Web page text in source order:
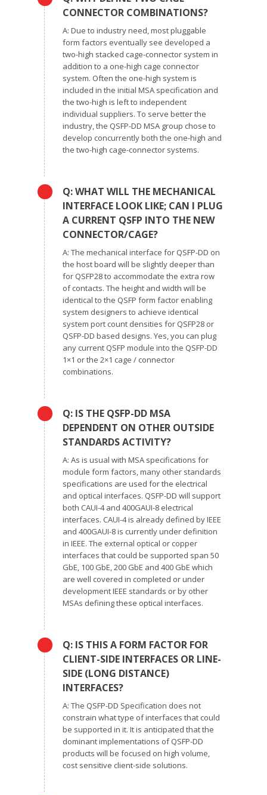
CONNECTOR COMBINATIONS?
A: Due to industry need, most pluggable
form factors eventually see developed a
two-high stacked cage-connector system in
addition to a one-high cage connector
system. Often the one-high system is
included in the initial MSA specification and
the two-high is left to independent
individual suppliers. To serve better the
industry, the QSFP-DD MSA group chose to
develop concurrently both the one-high and
the two-high cage-connector systems.
Q: WHAT WILL THE MECHANICAL
INTERFACE LOOK LIKE; CAN I PLUG
A CURRENT QSFP INTO THE NEW
CONNECTOR/CAGE?
A: The mechanical interface for QSFP-DD on
the host board will be slightly deeper than
for QSFP28 to accommodate the extra row
of contacts. The height and width will be
identical to the QSFP form factor enabling
system designers to achieve identical
system port count densities for QSFP28 or
QSFP-DD based designs. Yes, you can plug
any current QSFP module into the QSFP-DD
1×1 or the 2×1 cage / connector
combinations.
Q: IS THE QSFP-DD MSA
DEPENDENT ON OTHER OUTSIDE
STANDARDS ACTIVITY?
A: As is usual with MSA specifications for
module form factors, many other standards
specifications are used for the electrical
and optical interfaces. QSFP-DD will support
both CAUI-4 and 400GAUI-8 electrical
interfaces. CAUI-4 is already defined by IEEE
and 400GAUI-8 is currently under definition
in IEEE. The external optical or copper
interfaces that could be supported span 50
GbE, 100 GbE, 200 GbE and 400 GbE which
are well covered in completed or under
development IEEE standards or by other
MSAs defining these optical interfaces.
Q: IS THIS A FORM FACTOR FOR
CLIENT-SIDE INTERFACES OR LINE-
SIDE (LONG DISTANCE)
INTERFACES?
A: The QSFP-DD Specification does not
constrain what type of interfaces that could
be supported in it. It is anticipated that the
dominant implementations of QSFP-DD
products will be focused on high volume,
cost sensitive client-side solutions.